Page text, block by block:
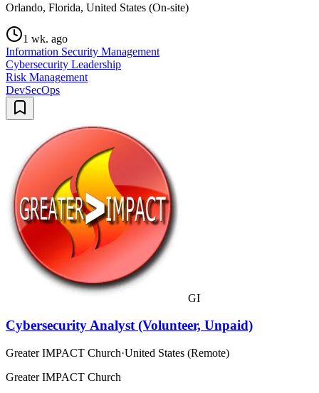
Orlando, Florida, United States (On-site)
1 wk. ago
Information Security Management
Cybersecurity Leadership
Risk Management
DevSecOps
GI
Cybersecurity Analyst (Volunteer, Unpaid)
Greater IMPACT Church·United States (Remote)
Greater IMPACT Church